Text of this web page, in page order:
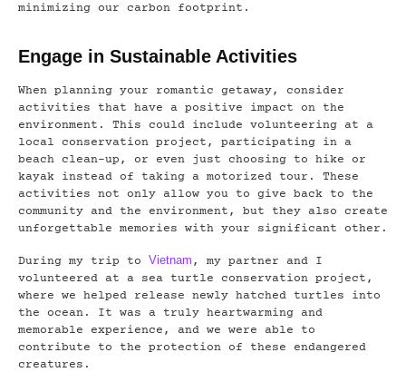
minimizing our carbon footprint.
Engage in Sustainable Activities
When planning your romantic getaway, consider
activities that have a positive impact on the
environment. This could include volunteering at a
local conservation project, participating in a
beach clean-up, or even just choosing to hike or
kayak instead of taking a motorized tour. These
activities not only allow you to give back to the
community and the environment, but they also create
unforgettable memories with your significant other.
During my trip to Vietnam , my partner and I
volunteered at a sea turtle conservation project,
where we helped release newly hatched turtles into
the ocean. It was a truly heartwarming and
memorable experience, and we were able to
contribute to the protection of these endangered
creatures.